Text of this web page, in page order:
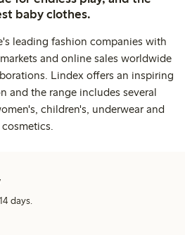
baby clothes.
leading fashion companies with
and online sales worldwide
Lindex offers an inspiring
and the range includes several
children's, underwear and
cosmetics.
days.